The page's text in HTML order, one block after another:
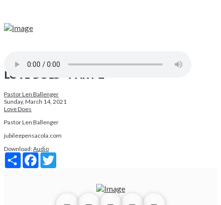
LOVE DOES - PART 2
Pastor Len Ballenger
Sunday, March 14, 2021
Love Does
Pastor Len Ballenger
jubileepensacola.com
Download:Audio
Share Facebook